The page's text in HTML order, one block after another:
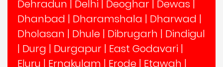
Dehradun | Delhi | Deoghar | Dewas |
Dhanbad | Dharamshala | Dharwad |
Dholasan | Dhule | Dibrugarh | Dindigul
| Durg | Durgapur | East Godavari |
Eluru | Ernakulam | Erode | Etawah |